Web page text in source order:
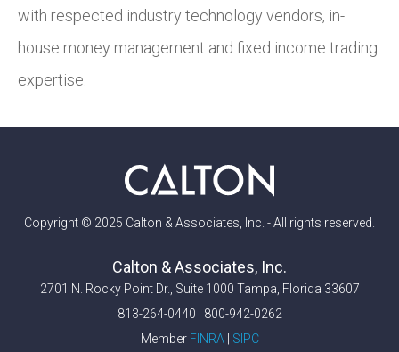
with respected industry technology vendors, in-
house money management and fixed income trading
expertise.
Copyright © 2025 Calton & Associates, Inc. - All rights reserved.
Calton & Associates, Inc.
2701 N. Rocky Point Dr., Suite 1000 Tampa, Florida 33607
813-264-0440 | 800-942-0262
Member FINRA SIPC